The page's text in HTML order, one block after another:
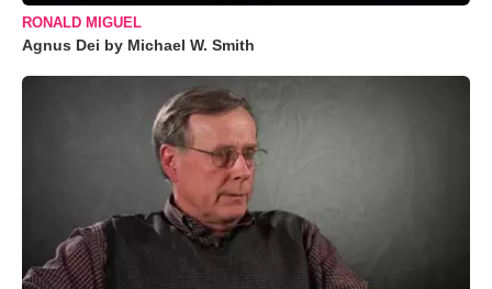
RONALD MIGUEL
Agnus Dei by Michael W. Smith